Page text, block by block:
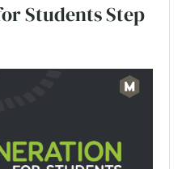
Students Step